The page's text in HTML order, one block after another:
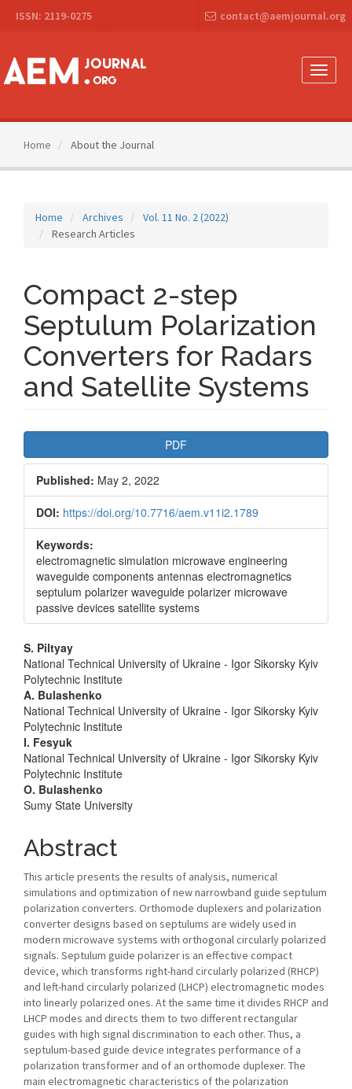
Navigation
Content
Sidebar
ISSN: 2119-0275 contact@aemjournal.org
Toggle
Home About the Journal
Home Archives
Vol. 11 No. 2 (2022)
Research Articles
Compact 2-step
Septulum Polarization
Converters for Radars
and Satellite Systems
Sidebar
PDF
Published: May 2, 2022
DOI: https://doi.org/10.7716/aem.v11i2.1789
Keywords:
electromagnetic simulation microwave engineering
waveguide components antennas electromagnetics
septulum polarizer waveguide polarizer microwave
passive devices satellite systems
Main
Article
Content
S. Piltyay
National Technical University of Ukraine - Igor Sikorsky Kyiv
Polytechnic Institute
A. Bulashenko
National Technical University of Ukraine - Igor Sikorsky Kyiv
Polytechnic Institute
I. Fesyuk
National Technical University of Ukraine - Igor Sikorsky Kyiv
Polytechnic Institute
O. Bulashenko
Sumy State University
Abstract
This article presents the results of analysis, numerical
simulations and optimization of new narrowband guide septulum
polarization converters. Orthomode duplexers and polarization
converter designs based on septulums are widely used in
modern microwave systems with orthogonal circularly polarized
signals. Septulum guide polarizer is an effective compact
device, which transforms right-hand circularly polarized (RHCP)
and left-hand circularly polarized (LHCP) electromagnetic modes
into linearly polarized ones. At the same time it divides RHCP and
LHCP modes and directs them to two different rectangular
guides with high signal discrimination to each other. Thus, a
septulum-based guide device integrates performance of a
polarization transformer and of an orthomode duplexer. The
main electromagnetic characteristics of the polarization